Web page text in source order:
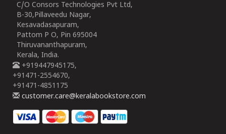
C/O Consors Technologies Pvt Ltd,
B-30,Pillaveedu Nagar,
Kesavadasapuram,
Pattom P O, Pin 695004
Thiruvananthapuram,
Kerala, India.
+919447945175,
+91471-2554670,
+91471-4851175
customer.care@keralabookstore.com